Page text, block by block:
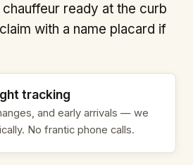
ready at the curb
with a name placard if
tracking
and early arrivals — we
No frantic phone calls.